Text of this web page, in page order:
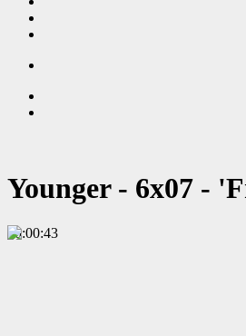
Younger - 6x07 -
00:00:43